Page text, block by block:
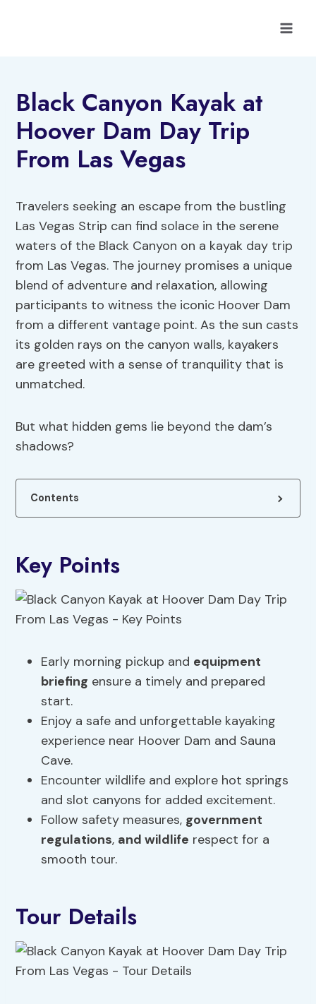
Black Canyon Kayak at
Hoover Dam Day Trip
From Las Vegas
Travelers seeking an escape from the bustling
Las Vegas Strip can find solace in the serene
waters of the Black Canyon on a kayak day trip
from Las Vegas. The journey promises a unique
blend of adventure and relaxation, allowing
participants to witness the iconic Hoover Dam
from a different vantage point. As the sun casts
its golden rays on the canyon walls, kayakers
are greeted with a sense of tranquility that is
unmatched.
But what hidden gems lie beyond the dam’s
shadows?
Contents
Key Points
Early morning pickup and equipment
briefing ensure a timely and prepared
start.
Enjoy a safe and unforgettable kayaking
experience near Hoover Dam and Sauna
Cave.
Encounter wildlife and explore hot springs
and slot canyons for added excitement.
Follow safety measures, government
regulations, and wildlife respect for a
smooth tour.
Tour Details